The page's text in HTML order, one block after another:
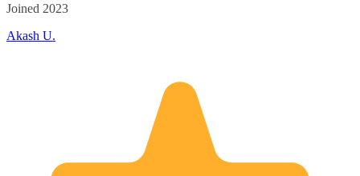
Joined 2023
Akash U.